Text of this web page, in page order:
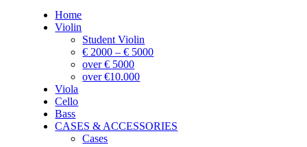
Home
Violin
Student Violin
€ 2000 – € 5000
over € 5000
over €10.000
Viola
Cello
Bass
CASES & ACCESSORIES
Cases